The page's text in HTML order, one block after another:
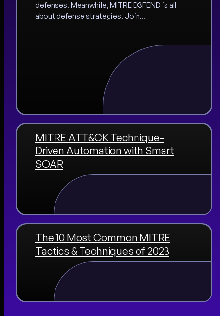
defenses. Meanwhile, MITRE D3FEND is all
about defense strategies. Join…
MITRE ATT&CK Technique-
Driven Automation with Smart
SOAR
The 10 Most Common MITRE
Tactics & Techniques of 2023